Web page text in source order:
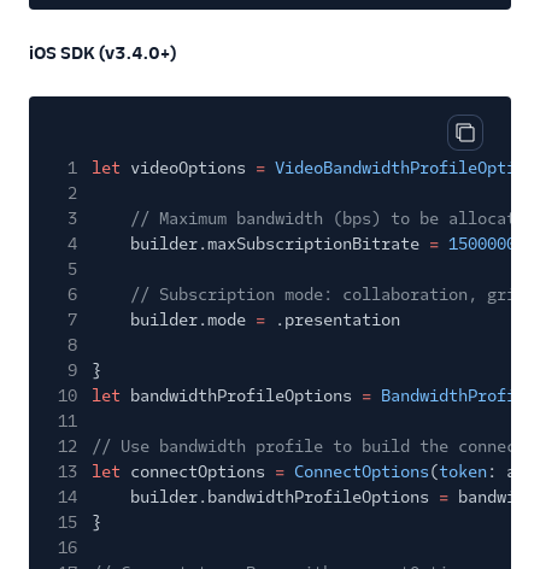
iOS SDK (v3.4.0+)
Copy
1 let videoOptions =
2
3
// Maximum bandwidth (bps) to be allocated
4
builder.maxSubscriptionBitrate = 1500000
5
6
// Subscription mode: collaboration, grid,
7
builder.mode =
.presentation
8
9
}
10
let bandwidthProfileOptions =
11
12
// Use bandwidth profile to build the
13
let connectOptions = ConnectOptions(token:
14
builder.bandwidthProfileOptions =
15
}
16